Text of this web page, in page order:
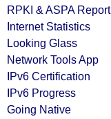
RPKI & ASPA Report
Internet Statistics
Looking Glass
Network Tools App
IPv6 Certification
IPv6 Progress
Going Native